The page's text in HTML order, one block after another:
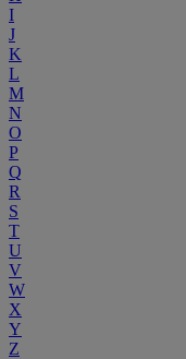
I
J
K
L
M
N
O
P
Q
R
S
T
U
V
W
X
Y
Z